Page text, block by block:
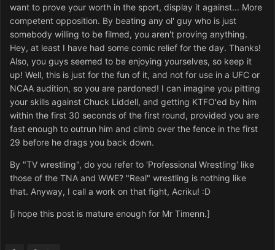
want to prove your worth in the sport, display it against... More
competent opposition. By beating any ol' guy who is just
somebody willing to be filmed, you aren't proving anything.
Hey, at least I have had some comic relief for the day. Thanks!
Also, you guys seemed to be enjoying yourselves, so keep it
up! Well, this is just for the fun of it, and not for use in a UFC or
NCAA audition, so you are pardoned! I can imagine you pitting
your skills against Chuck Liddell, and getting KTFO'ed by him
within the first 30 seconds of the first round, provided you are
fast enough to outrun him and climb over the fence in the first
29 before he drags you back down.
By "TV wrestling", do you refer to 'Professional Wrestling' like
those of the TNA and WWE? "Real" wrestling is nothing like
that. Anyway, I call a work on that fight, Acriku! :D
[i hope this post is mature enough for Mr Timenn.]